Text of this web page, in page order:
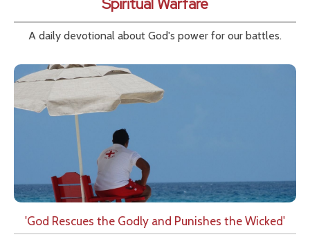
Spiritual Warfare
A daily devotional about God's power for our battles.
'God Rescues the Godly and Punishes the Wicked'